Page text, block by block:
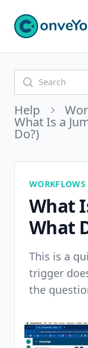
ConveYour
Help
What Is a
Do?)
WORKFLOWS
What
What
This is a
trigger
the